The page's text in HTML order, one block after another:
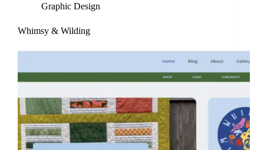
Graphic Design
Whimsy & Wilding